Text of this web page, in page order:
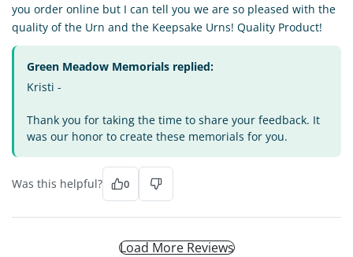
you order online but I can tell you we are so pleased with the
quality of the Urn and the Keepsake Urns! Quality Product!
Green Meadow Memorials replied:
Kristi -
Thank you for taking the time to share your feedback. It
was our honor to create these memorials for you.
Was this helpful? 0
Load More Reviews